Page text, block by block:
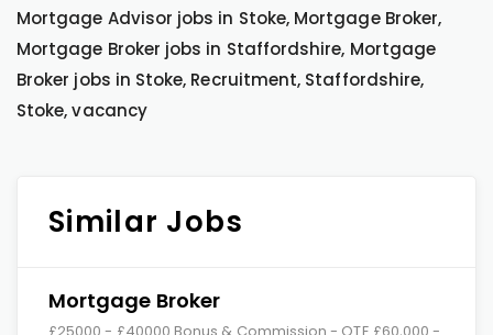
Mortgage Advisor jobs in Stoke, Mortgage Broker,
Mortgage Broker jobs in Staffordshire, Mortgage
Broker jobs in Stoke, Recruitment, Staffordshire,
Stoke, vacancy
Similar Jobs
Mortgage Broker